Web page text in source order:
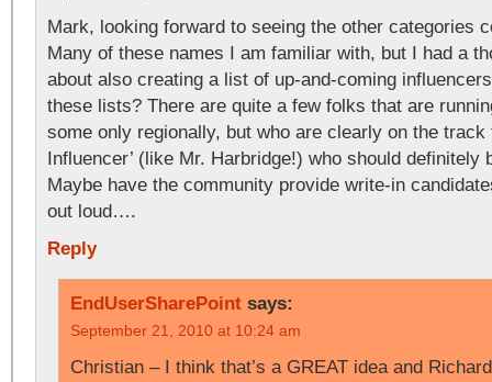
Mark, looking forward to seeing the other categories
Many of these names I am familiar with, but I had a
about also creating a list of up-and-coming
these lists? There are quite a few folks that are
some only regionally, but who are clearly on the track
Influencer’ (like Mr. Harbridge!) who should definitely
Maybe have the community provide write-in
out loud….
Reply
EndUserSharePoint says:
September 21, 2010 at 10:24 am
Christian – I think that’s a GREAT idea and